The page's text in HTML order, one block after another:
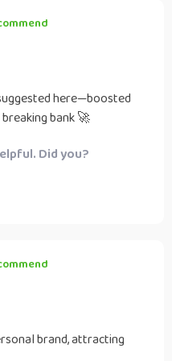
here—boosted
bank 🚀
Did you?
brand, attracting